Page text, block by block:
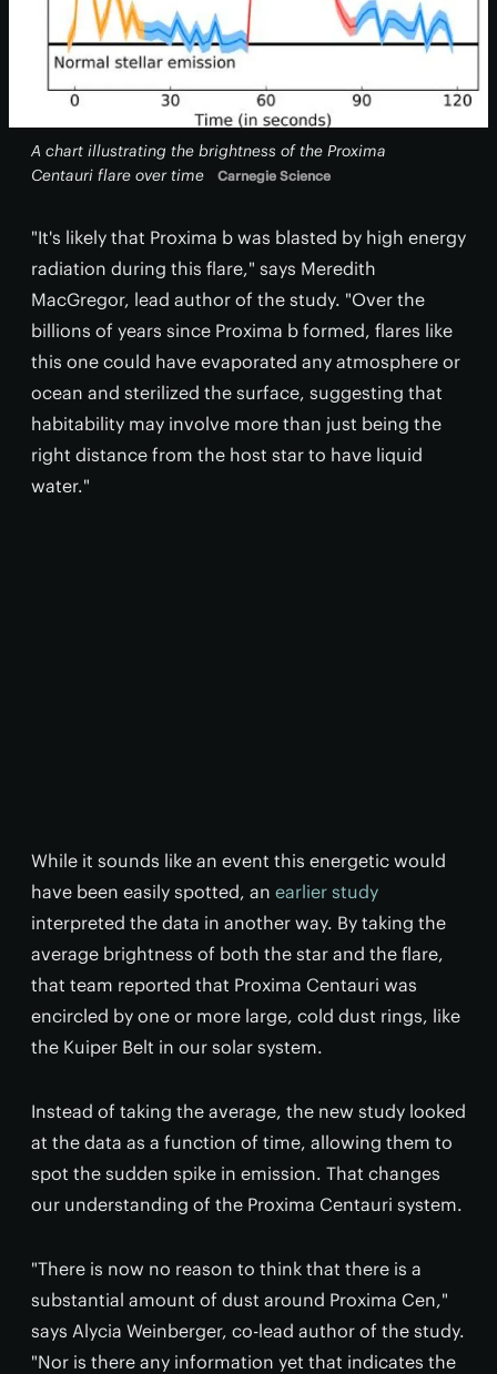
A chart illustrating the brightness of the Proxima
Centauri flare over time
Carnegie Science
"It's likely that Proxima b was blasted by high energy
radiation during this flare," says Meredith
MacGregor, lead author of the study. "Over the
billions of years since Proxima b formed, flares like
this one could have evaporated any atmosphere or
ocean and sterilized the surface, suggesting that
habitability may involve more than just being the
right distance from the host star to have liquid
water."
While it sounds like an event this energetic would
have been easily spotted, an earlier study
interpreted the data in another way. By taking the
average brightness of both the star and the flare,
that team reported that Proxima Centauri was
encircled by one or more large, cold dust rings, like
the Kuiper Belt in our solar system.
Instead of taking the average, the new study looked
at the data as a function of time, allowing them to
spot the sudden spike in emission. That changes
our understanding of the Proxima Centauri system.
"There is now no reason to think that there is a
substantial amount of dust around Proxima Cen,"
says Alycia Weinberger, co-lead author of the study.
"Nor is there any information yet that indicates the